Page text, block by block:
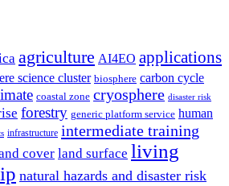
agriculture AI4EO applications
science cluster biosphere carbon cycle
coastal zone cryosphere disaster risk
forestry generic platform service human
infrastructure intermediate training
cover land surface living
natural hazards and disaster risk